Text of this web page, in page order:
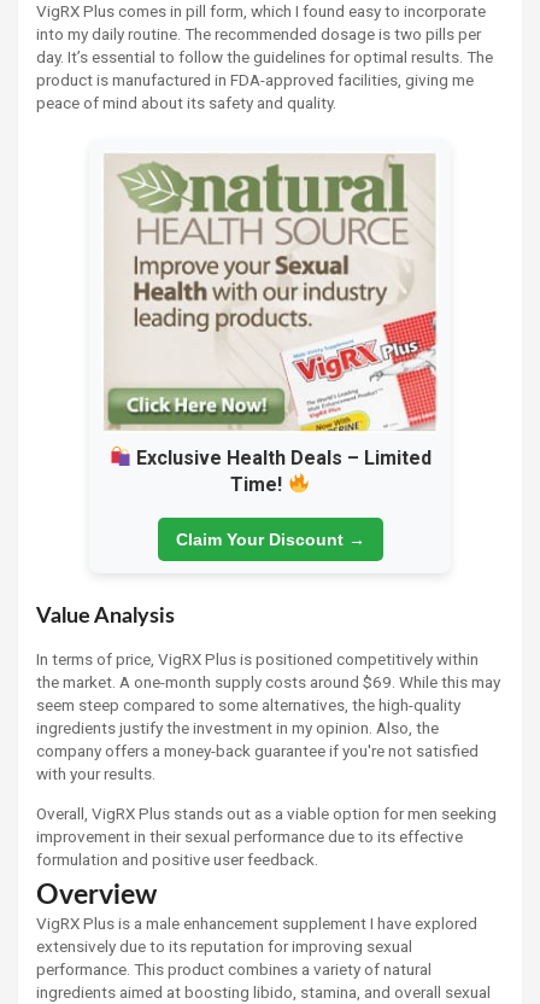
VigRX Plus comes in pill form, which I found easy to incorporate
into my daily routine. The recommended dosage is two pills per
day. It’s essential to follow the guidelines for optimal results. The
product is manufactured in FDA-approved facilities, giving me
peace of mind about its safety and quality.
Exclusive Health Deals – Limited
Time!
Claim Your Discount →
Value Analysis
In terms of price, VigRX Plus is positioned competitively within
the market. A one-month supply costs around $69. While this may
seem steep compared to some alternatives, the high-quality
ingredients justify the investment in my opinion. Also, the
company offers a money-back guarantee if you're not satisfied
with your results.
Overall, VigRX Plus stands out as a viable option for men seeking
improvement in their sexual performance due to its effective
formulation and positive user feedback.
Overview
VigRX Plus is a male enhancement supplement I have explored
extensively due to its reputation for improving sexual
performance. This product combines a variety of natural
ingredients aimed at boosting libido, stamina, and overall sexual